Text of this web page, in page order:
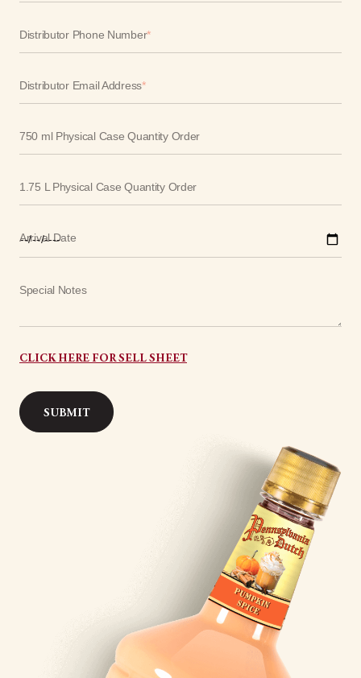
Distributor Phone Number*
Distributor Email Address*
750 ml Physical Case Quantity Order
1.75 L Physical Case Quantity Order
Arrival Date
Special Notes
CLICK HERE FOR SELL SHEET